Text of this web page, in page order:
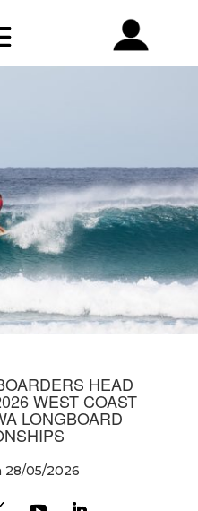
HEAD
WEST COAST
LONGBOARD
28/05/2026